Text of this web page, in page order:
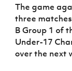
The game
three
B Group 1 of
Under-17
over the next